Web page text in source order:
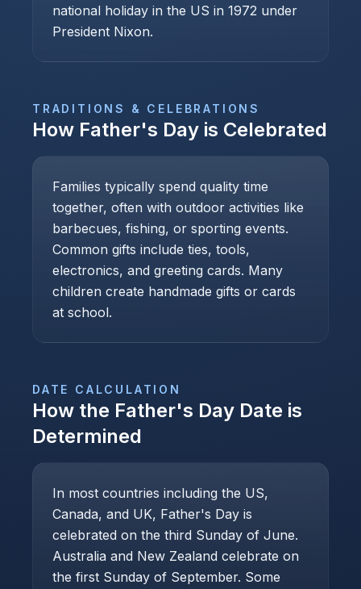
national holiday in the US in 1972 under
President Nixon.
TRADITIONS & CELEBRATIONS
How Father's Day is Celebrated
Families typically spend quality time
together, often with outdoor activities like
barbecues, fishing, or sporting events.
Common gifts include ties, tools,
electronics, and greeting cards. Many
children create handmade gifts or cards
at school.
DATE CALCULATION
How the Father's Day Date is
Determined
In most countries including the US,
Canada, and UK, Father's Day is
celebrated on the third Sunday of June.
Australia and New Zealand celebrate on
the first Sunday of September. Some